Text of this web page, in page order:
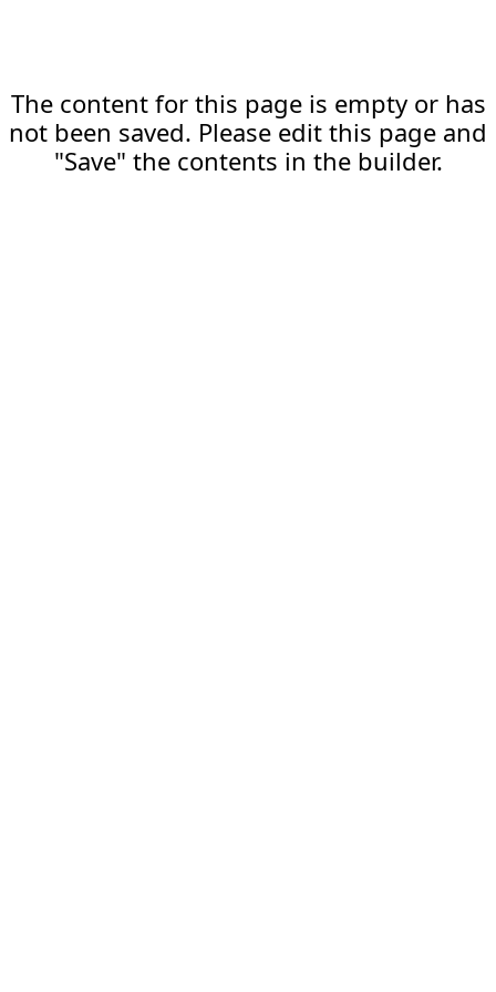
The content for this page is empty or has
not been saved. Please edit this page and
"Save" the contents in the builder.